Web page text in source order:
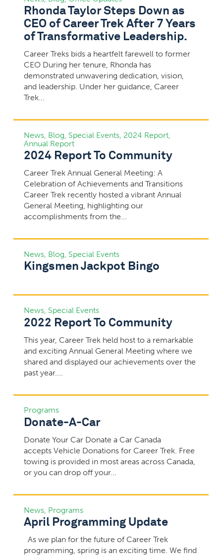
Rhonda Taylor Steps Down as
CEO of Career Trek After 7 Years
of Transformative Leadership.
Career Treks bids a heartfelt farewell to former
CEO During her tenure, Rhonda has
demonstrated unwavering dedication, vision,
and leadership. Under her guidance, Career
Trek...
News, Blog, Special Events, 2024 Report,
Annual Report
2024 Report To Community
Career Trek Annual General Meeting: A
Celebration of Achievements and Transitions
Career Trek recently hosted a vibrant Annual
General Meeting, highlighting our
accomplishments from the...
News, Blog, Special Events
Kingsmen Jackpot Bingo
News, Special Events
2022 Report To Community
This year, Career Trek held host to a remarkable
and exciting Annual General Meeting where we
shared and displayed our achievements over the
past year....
Programs
Donate-A-Car
Donate Your Car Donate a Car Canada
accepts Vehicle Donations for Career Trek. Free
towing is provided in most areas across Canada,
or you can drop off your...
News, Programs
April Programming Update
As we plan for the future of Career Trek
programming, spring is an exciting time. We find